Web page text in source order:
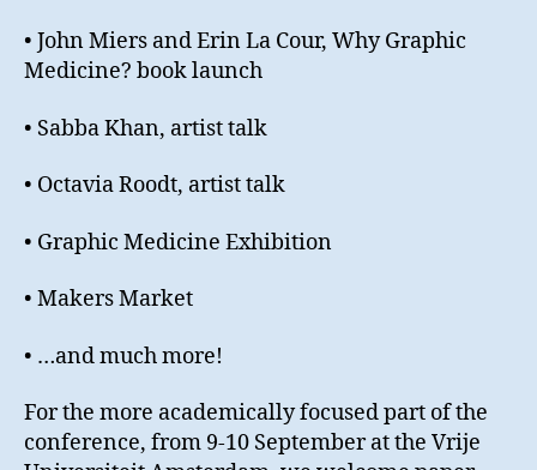
• John Miers and Erin La Cour, Why Graphic
Medicine? book launch
• Sabba Khan, artist talk
• Octavia Roodt, artist talk
• Graphic Medicine Exhibition
• Makers Market
• …and much more!
For the more academically focused part of the
conference, from 9-10 September at the Vrije